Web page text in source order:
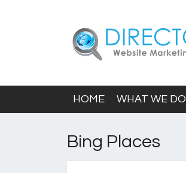
HOME WHAT WE DO
Bing Places